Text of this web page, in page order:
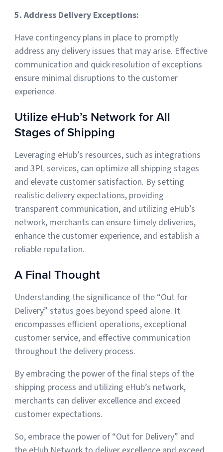
5. Address Delivery Exceptions:
Have contingency plans in place to promptly
address any delivery issues that may arise. Effective
communication and quick resolution of exceptions
ensure minimal disruptions to the customer
experience.
Utilize eHub’s Network for All
Stages of Shipping
Leveraging eHub’s resources, such as integrations
and 3PL services, can optimize all shipping stages
and elevate customer satisfaction. By setting
realistic delivery expectations, providing
transparent communication, and utilizing eHub’s
network, merchants can ensure timely deliveries,
enhance the customer experience, and establish a
reliable reputation.
A Final Thought
Understanding the significance of the “Out for
Delivery” status goes beyond speed alone. It
encompasses efficient operations, exceptional
customer service, and effective communication
throughout the delivery process.
By embracing the power of the final steps of the
shipping process and utilizing eHub’s network,
merchants can deliver excellence and exceed
customer expectations.
So, embrace the power of “Out for Delivery” and